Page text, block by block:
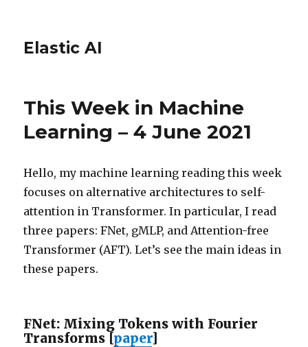
Elastic AI
This Week in Machine
Learning – 4 June 2021
Hello, my machine learning reading this week
focuses on alternative architectures to self-
attention in Transformer. In particular, I read
three papers: FNet, gMLP, and Attention-free
Transformer (AFT). Let’s see the main ideas in
these papers.
FNet: Mixing Tokens with Fourier
Transforms [paper]